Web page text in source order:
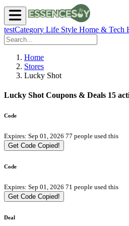
testCategory Life Style Home & Tech
Home
Stores
Lucky Shot
Lucky Shot Coupons & Deals 15
Code
Expires: Sep 01, 2026 77 people used this
Get Code Copied!
Code
Expires: Sep 01, 2026 71 people used this
Get Code Copied!
Deal